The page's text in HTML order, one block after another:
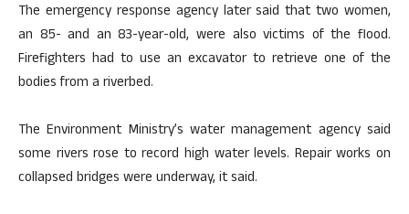
The emergency response agency later said that two women,
an 85- and an 83-year-old, were also victims of the flood.
Firefighters had to use an excavator to retrieve one of the
bodies from a riverbed.
The Environment Ministry’s water management agency said
some rivers rose to record high water levels. Repair works on
collapsed bridges were underway, it said.